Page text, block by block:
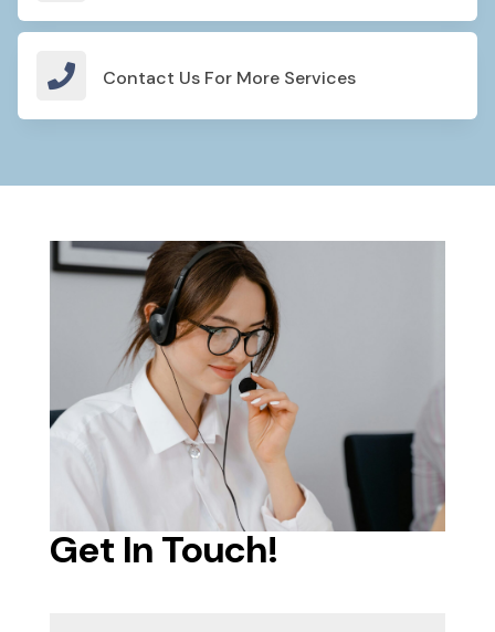
 Contact Us For More Services
Get In Touch!